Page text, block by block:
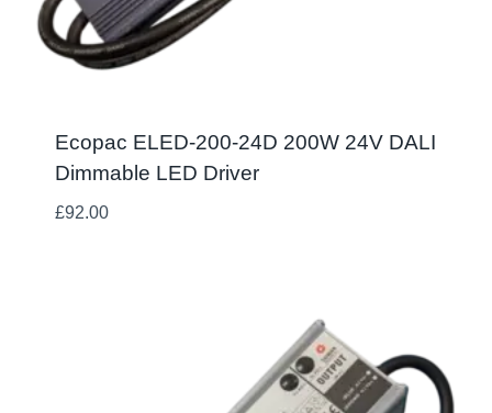
Ecopac ELED-200-24D 200W 24V DALI
Dimmable LED Driver
£92.00